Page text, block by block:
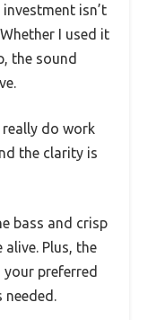
isn’t
I used it
the sound
really do work
the clarity is
bass and crisp
Plus, the
preferred
needed.